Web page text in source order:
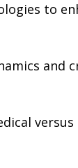
to
and